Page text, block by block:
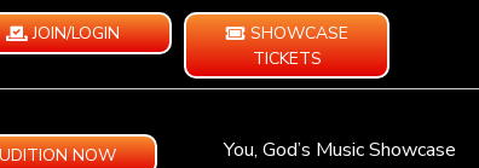
JOIN/LOGIN
SHOWCASE
TICKETS
NOW You, God’s Music Showcase